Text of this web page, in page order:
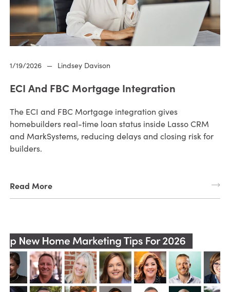
1/19/2026 — Lindsey Davison
ECI And FBC Mortgage Integration
The ECI and FBC Mortgage integration gives
homebuilders real-time loan status inside Lasso CRM
and MarkSystems, reducing delays and closing risk for
builders.
Read More